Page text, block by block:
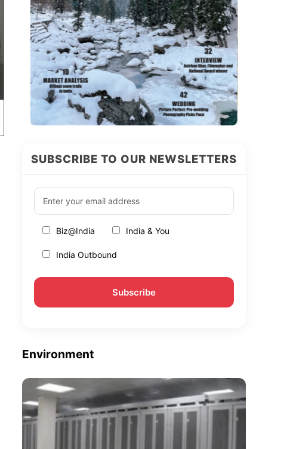
SUBSCRIBE TO OUR NEWSLETTERS
Biz@India India & You
India Outbound
Environment